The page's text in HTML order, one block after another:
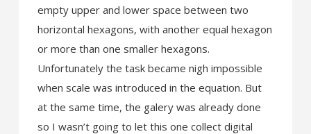
empty upper and lower space between two
horizontal hexagons, with another equal hexagon
or more than one smaller hexagons.
Unfortunately the task became nigh impossible
when scale was introduced in the equation. But
at the same time, the galery was already done
so I wasn’t going to let this one collect digital